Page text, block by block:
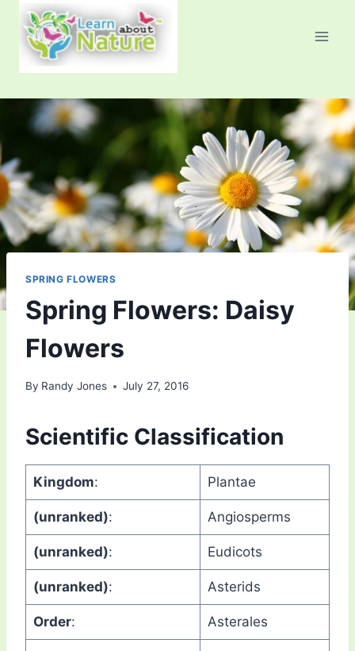
content
SPRING FLOWERS
Spring Flowers: Daisy
Flowers
By Randy Jones July 27, 2016
Scientific Classification
Kingdom: Plantae
(unranked): Angiosperms
(unranked): Eudicots
(unranked): Asterids
Order: Asterales